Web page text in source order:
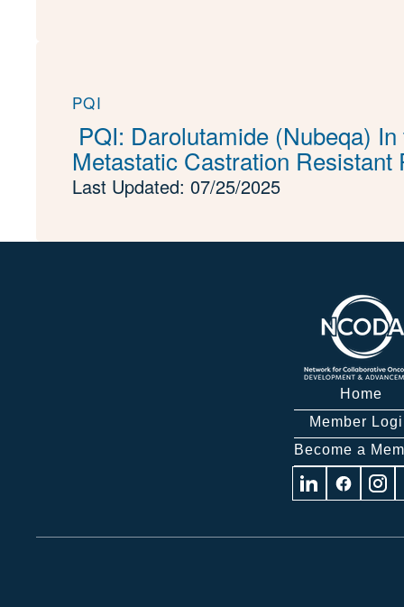
PQI
PQI: Darolutamide (Nubeqa)
Metastatic Castration Resistant
Last Updated: 07/25/2025
Home
Member
Become a
Visit Visit Visit